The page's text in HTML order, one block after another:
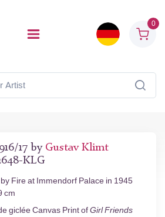
0
17 by Gustav Klimt
KLG
Fire at Immendorf Palace in 1945
cm
giclée Canvas Print ofGirl Friends